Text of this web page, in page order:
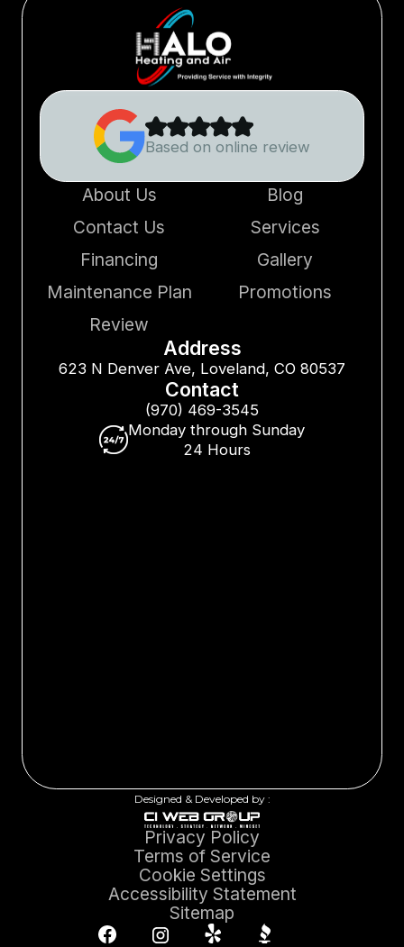
Based on online review
About Us
Blog
Contact Us
Services
Financing
Gallery
Maintenance Plan
Promotions
Review
Address
623 N Denver Ave, Loveland, CO 80537
Contact
(970) 469-3545
Monday through Sunday
24 Hours
Designed & Developed by :
Privacy Policy
Terms of Service
Cookie Settings
Accessibility Statement
Sitemap